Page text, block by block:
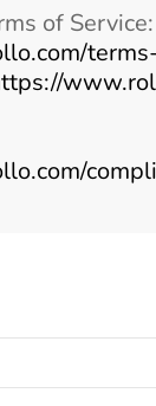
of Service: